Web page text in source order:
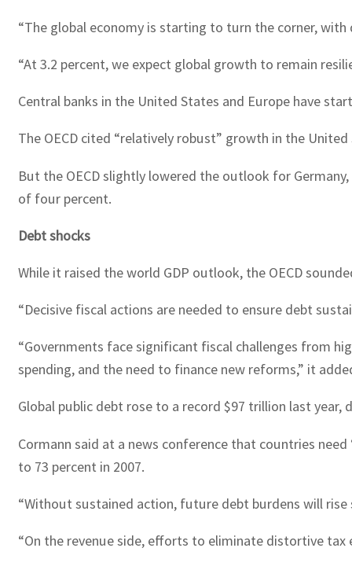
“The global economy is starting to turn the corner,
“At 3.2 percent, we expect global growth to remain
Central banks in the United States and Europe have
The OECD cited “relatively robust” growth in the
But the OECD slightly lowered the outlook for
of four percent.
Debt shocks
While it raised the world GDP outlook, the OECD
“Decisive fiscal actions are needed to ensure debt
“Governments face significant fiscal challenges from
spending, and the need to finance new reforms,” it
Global public debt rose to a record $97 trillion last
Cormann said at a news conference that countries
to 73 percent in 2007.
“Without sustained action, future debt burdens will
“On the revenue side, efforts to eliminate distortive